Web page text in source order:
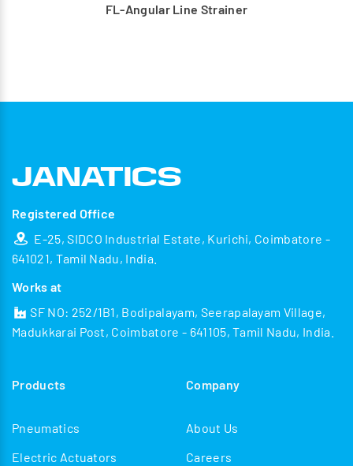
FL-Angular Line Strainer
Registered Office
E-25, SIDCO Industrial Estate, Kurichi, Coimbatore -
641021, Tamil Nadu, India.
Works at
SF NO: 252/1B1, Bodipalayam, Seerapalayam Village,
Madukkarai Post, Coimbatore - 641105, Tamil Nadu, India.
Products
Pneumatics
Electric Actuators
Company
About Us
Careers